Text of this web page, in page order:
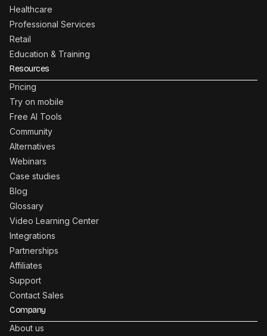
Healthcare
Professional Services
Retail
Education & Training
Resources
Pricing
Try on mobile
Free AI Tools
Community
Alternatives
Webinars
Case studies
Blog
Glossary
Video Learning Center
Integrations
Partnerships
Affiliates
Support
Contact Sales
Company
About us